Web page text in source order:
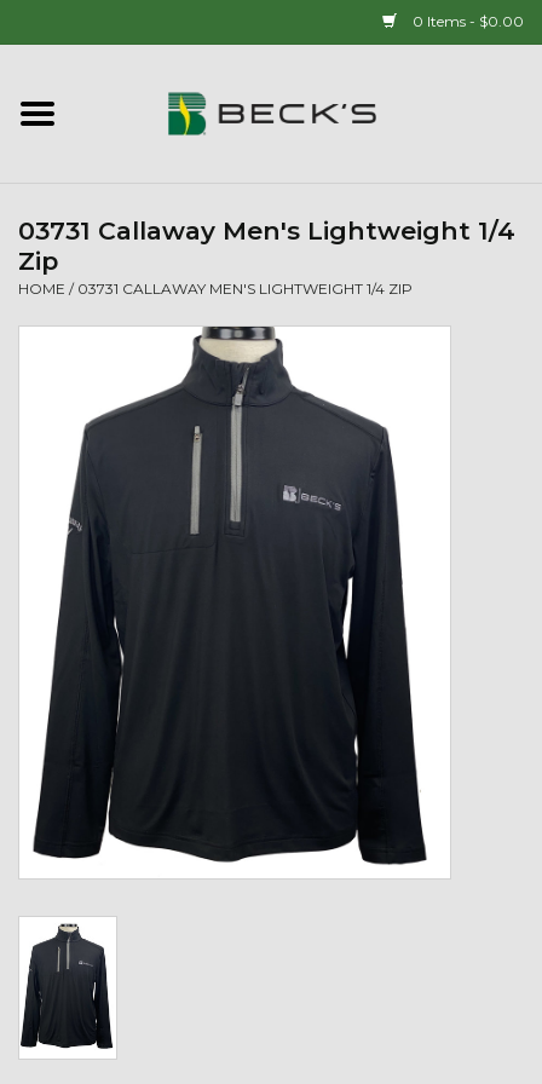
0 Items - $0.00
Home
New Arrivals!
Womens
T-Shirts & Sweatshirts
Hats
Drinkware & Coolers
Bags & Backpacks
The Shop
USA Made
03731 Callaway Men's Lightweight 1/4
Zip
HOME / 03731 CALLAWAY MEN'S LIGHTWEIGHT 1/4 ZIP